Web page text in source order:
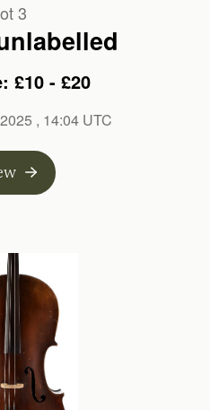
3
£10 - £20
, 14:04 UTC